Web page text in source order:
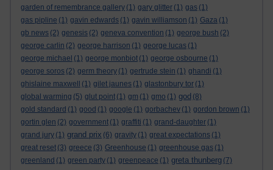
garden of remembrance gallery (1) gary glitter (1) gas (1)
gas pipline (1) gavin edwards (1) gavin williamson (1) Gaza (1)
gb news (2) genesis (2) geneva convention (1) george bush (2)
george carlin (2) george harrison (1) george lucas (1)
george michael (1) george monbiot (1) george osbourne (1)
george soros (2) germ theory (1) gertrude stein (1) ghandi (1)
ghislaine maxwell
(1) gilet jaunes (1) glastonbury tor (1)
global warming (5) glut point (1) gm (1) gmo (1) god (8)
gold standard (1) good (1) google (1) gorbachev (1) gordon brown (1)
gortin glen (2) government (1) graffiti (1) grand-daughter (1)
grand jury (1) grand prix (6) gravity (1) great expectations (1)
great reset (3) greece (3) Greenhouse (1) greenhouse gas (1)
greenland (1) green party (1) greenpeace (1) greta thunberg (7)